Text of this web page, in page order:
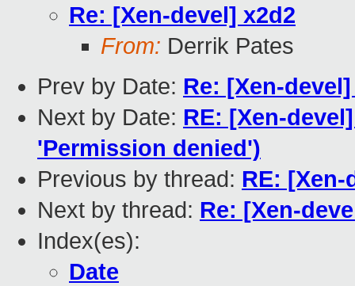
Re: [Xen-devel] x2d2
From: Derrik Pates
Prev by Date: Re: [Xen-
Next by Date: RE: [Xen-
'Permission denied')
Previous by thread: RE: [Xen-
Next by thread: Re: [Xen-
Index(es):
Date